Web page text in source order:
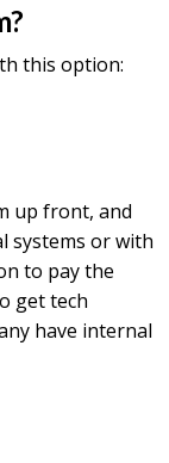
this option:
up front, and
systems or with
to pay the
get tech
have internal